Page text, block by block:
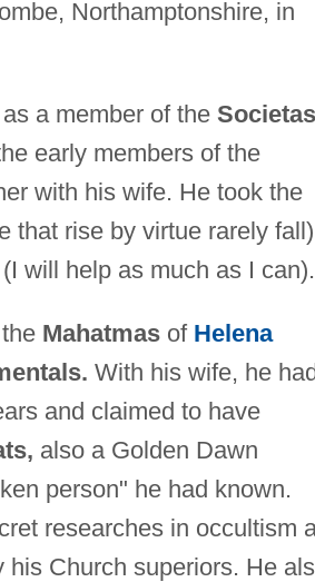
Northamptonshire, in
a member of the Societas
early members of the
with his wife. He took the
that rise by virtue rarely
will help as much as I can).
Mahatmasof Helena
With his wife, he
and claimed to have
also a Golden Dawn
person" he had known.
researches in occultism
his Church superiors. He